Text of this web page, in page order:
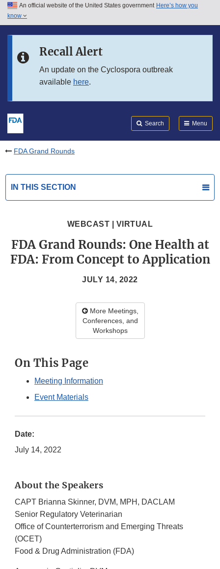
Skip to main content
Skip to in this section menu
An official website of the United States government Here’s how you
know
Recall Alert
An update on the Cyclospora outbreak
available here.
Search Menu
FDA Grand Rounds
IN THIS SECTION
WEBCAST | VIRTUAL
FDA Grand Rounds: One Health at
FDA: From Concept to Application
JULY 14, 2022
More Meetings,
Conferences, and
Workshops
On This Page
Meeting Information
Event Materials
Date:
July 14, 2022
About the Speakers
CAPT Brianna Skinner, DVM, MPH, DACLAM
Senior Regulatory Veterinarian
Office of Counterterrorism and Emerging Threats
(OCET)
Food & Drug Administration (FDA)